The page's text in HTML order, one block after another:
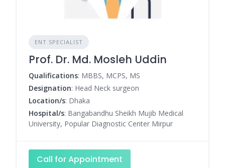
ENT SPECIALIST
Prof. Dr. Md. Mosleh Uddin
Qualifications: MBBS, MCPS, MS
Designation: Head Neck surgeon
Location/s: Dhaka
Hospital/s: Bangabandhu Sheikh Mujib Medical
University, Popular Diagnostic Center Mirpur
Call for Appointment